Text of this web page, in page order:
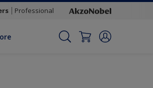
Professional